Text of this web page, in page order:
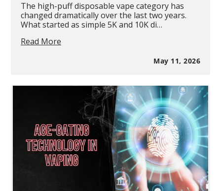
The high-puff disposable vape category has
changed dramatically over the last two years.
What started as simple 5K and 10K di…
Read More
Review:
Smarter
High-
Puff
Vape
for
2026
May 11, 2026